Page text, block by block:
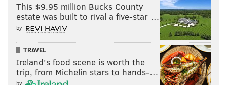
McCord will be an interesting player to watch
throughout camp. He was
one of five players whose
stock was upduring spring practices:
This $9.95 million Bucks County
estate was built to rival a five-star …
by
TRAVEL
Ireland's food scene is worth the
trip, from Michelin stars to hands-…
by